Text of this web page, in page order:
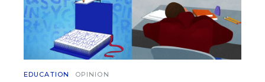
EDUCATION OPINION